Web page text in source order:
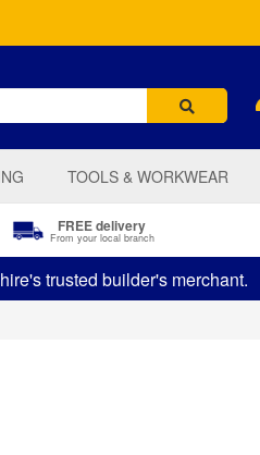
TOOLS & WORKWEAR
FREE delivery
From your local branch
trusted builder's merchant.